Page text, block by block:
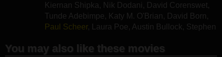
Kiernan Shipka , Nik Dodani , David Corenswet,
Tunde Adebimpe, Katy M. O'Brian , David Born ,
Paul Scheer, Laura Poe, Austin Bullock, Stephen
You may also like these movies